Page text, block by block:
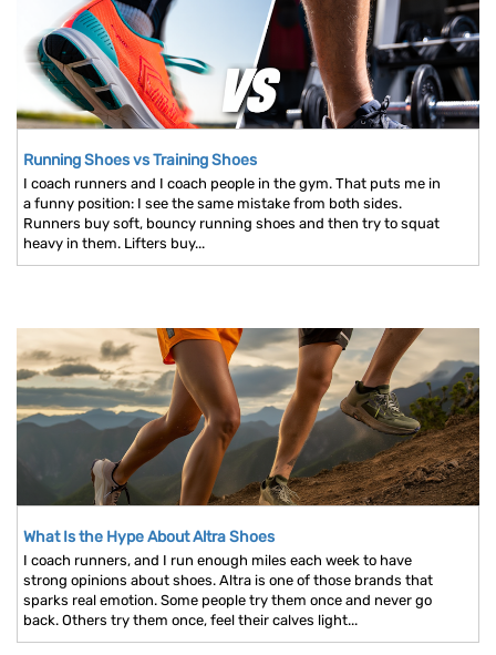
Running Shoes vs Training Shoes
I coach runners and I coach people in the gym. That puts me in
a funny position: I see the same mistake from both sides.
Runners buy soft, bouncy running shoes and then try to squat
heavy in them. Lifters buy...
What Is the Hype About Altra Shoes
I coach runners, and I run enough miles each week to have
strong opinions about shoes. Altra is one of those brands that
sparks real emotion. Some people try them once and never go
back. Others try them once, feel their calves light...